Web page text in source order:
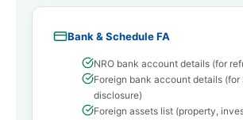
Bank & Schedule FA
NRO bank account details (for
Foreign bank account details (for
disclosure)
Foreign assets list (property,